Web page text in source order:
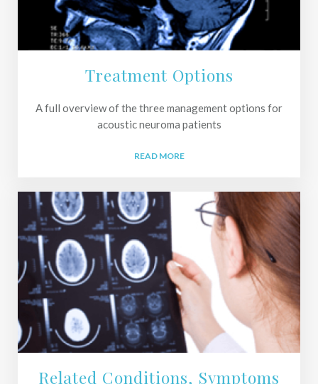
Treatment Options
A full overview of the three management options for
acoustic neuroma patients
READ MORE
Related Conditions, Symptoms